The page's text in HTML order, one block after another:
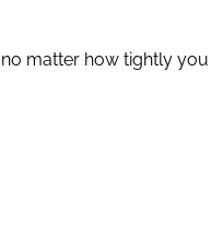
matter how tightly you